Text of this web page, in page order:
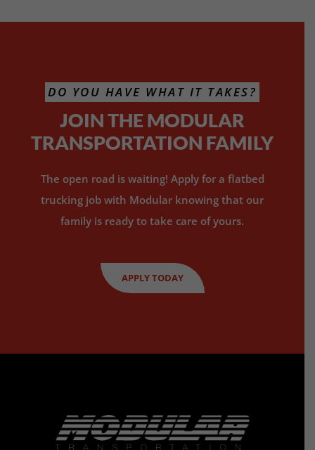
DO YOU HAVE WHAT IT TAKES?
JOIN THE MODULAR
TRANSPORTATION FAMILY
The open road is waiting! Apply for a flatbed
trucking job with Modular knowing that our
family is ready to take care of yours.
APPLY TODAY